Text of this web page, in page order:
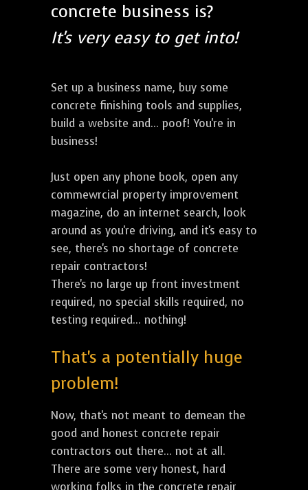
concrete business is?
It's very easy to get into!
Set up a business name, buy some
concrete finishing tools and supplies,
build a website and... poof! You're in
business!
Just open any phone book, open any
commewrcial property improvement
magazine, do an internet search, look
around as you're driving, and it's easy to
see, there's no shortage of concrete
repair contractors!
There's no large up front investment
required, no special skills required, no
testing required... nothing!
That's a potentially huge
problem!
Now, that's not meant to demean the
good and honest concrete repair
contractors out there... not at all.
There are some very honest, hard
working folks in the concrete repair